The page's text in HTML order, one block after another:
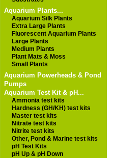
Aquarium Plants...
Aquarium Silk Plants
Extra Large Plants
Fluorescent Aquarium Plants
Large Plants
Medium Plants
Plant Mats & Moss
Small Plants
Aquarium Powerheads & Pond
Pumps
Aquarium Test Kit & pH...
Ammonia test kits
Hardness (GH/KH) test kits
Master test kits
Nitrate test kits
Nitrite test kits
Other, Pond & Marine test kits
pH Test Kits
pH Up & pH Down